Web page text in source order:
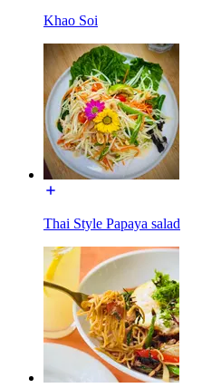
Khao Soi
Thai Style Papaya salad